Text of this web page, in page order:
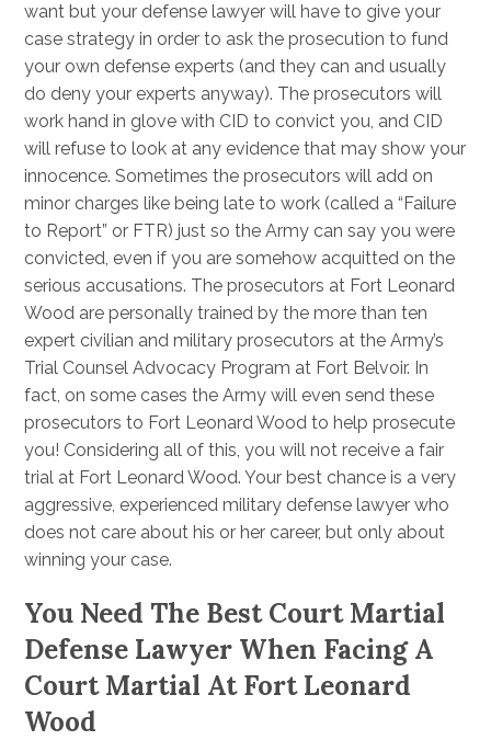
want but your defense lawyer will have to give your
case strategy in order to ask the prosecution to fund
your own defense experts (and they can and usually
do deny your experts anyway). The prosecutors will
work hand in glove with CID to convict you, and CID
will refuse to look at any evidence that may show your
innocence. Sometimes the prosecutors will add on
minor charges like being late to work (called a “Failure
to Report” or FTR) just so the Army can say you were
convicted, even if you are somehow acquitted on the
serious accusations. The prosecutors at Fort Leonard
Wood are personally trained by the more than ten
expert civilian and military prosecutors at the Army’s
Trial Counsel Advocacy Program at Fort Belvoir. In
fact, on some cases the Army will even send these
prosecutors to Fort Leonard Wood to help prosecute
you! Considering all of this, you will not receive a fair
trial at Fort Leonard Wood. Your best chance is a very
aggressive, experienced military defense lawyer who
does not care about his or her career, but only about
winning your case.
You Need The Best Court Martial
Defense Lawyer When Facing A
Court Martial At Fort Leonard
Wood